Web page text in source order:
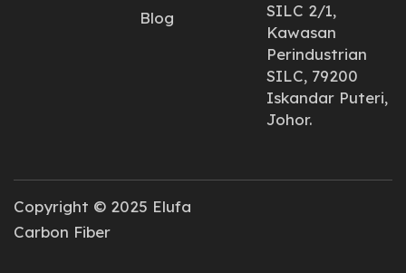
Blog
SILC 2/1,
Kawasan
Perindustrian
SILC, 79200
Iskandar Puteri,
Johor.
Copyright © 2025 Elufa
Carbon Fiber